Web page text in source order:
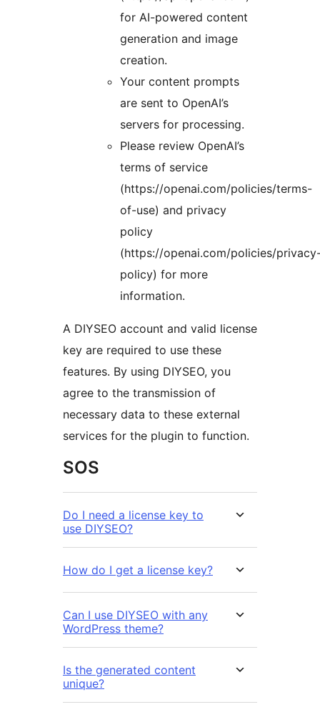
for AI-powered content
generation and image
creation.
Your content prompts
are sent to OpenAI’s
servers for processing.
Please review OpenAI’s
terms of service
(https://openai.com/policies/terms-
of-use) and privacy
policy
(https://openai.com/policies/
policy) for more
information.
A DIYSEO account and valid license
key are required to use these
features. By using DIYSEO, you
agree to the transmission of
necessary data to these external
services for the plugin to function.
SOS
Do I need a license key to
use DIYSEO?
How do I get a license key?
Can I use DIYSEO with any
WordPress theme?
Is the generated content
unique?